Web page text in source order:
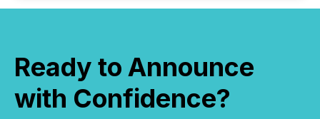
Ready to Announce
with Confidence?